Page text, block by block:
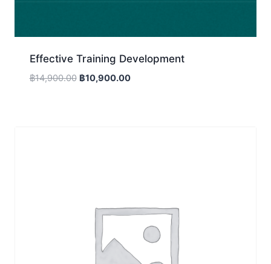
Effective Training Development
฿14,900.00 Original
฿10,900.00Current